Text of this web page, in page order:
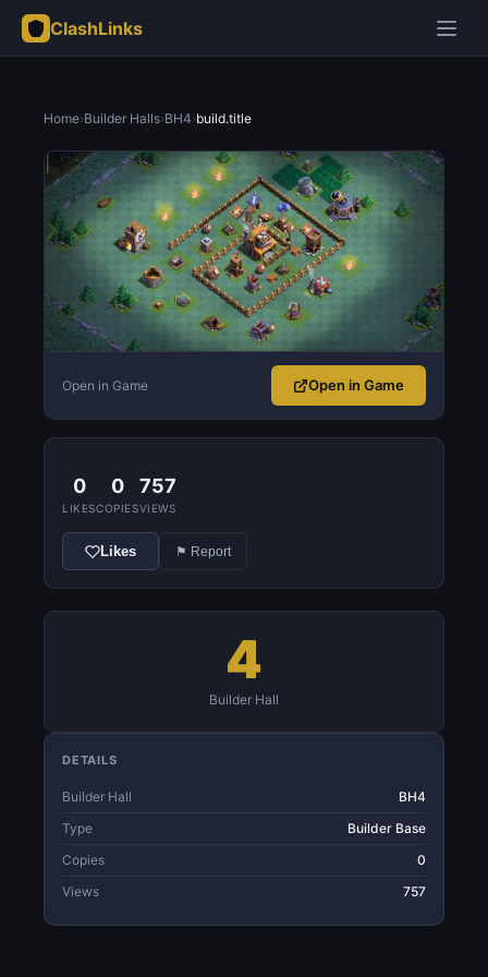
ClashLinks
Home›Builder Halls›BH4›build.title
Open in Game Open in Game
0
LIKES
0
COPIES
757
VIEWS
Likes ⚑ Report
4
Builder Hall
DETAILS
Builder Hall
BH4
Type
Builder Base
Copies
0
Views
757